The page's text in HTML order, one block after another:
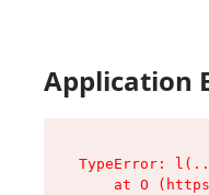
Application
TypeError:
at O